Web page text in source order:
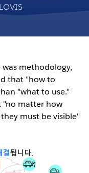
methodology,
that "how to
"what to use."
"no matter how
must be visible"